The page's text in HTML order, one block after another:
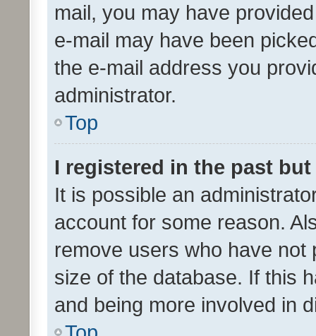
mail, you may have
e-mail may have been
the e-mail address you
administrator.
Top
I registered in the past
It is possible an
account for some reason.
remove users who have
size of the database. If this
and being more involved in